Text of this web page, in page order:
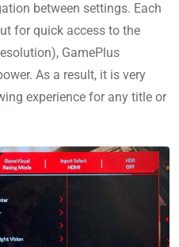
between settings. Each
for quick access to the
GamePlus
As a result, it is very
experience for any title or